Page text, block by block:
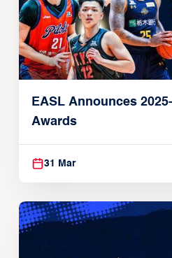
EASL Announces
Awards
31 Mar